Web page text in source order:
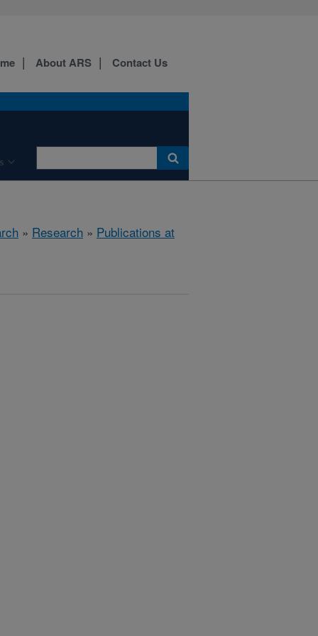
About ARS Contact Us
» Research » Publications at